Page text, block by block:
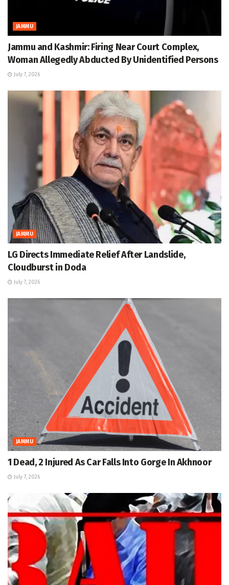
JAMMU
Jammu and Kashmir: Firing Near Court Complex,
Woman Allegedly Abducted By Unidentified Persons
July 7, 2026
JAMMU
LG Directs Immediate Relief After Landslide,
Cloudburst in Doda
July 7, 2026
JAMMU
1 Dead, 2 Injured As Car Falls Into Gorge In Akhnoor
July 7, 2026